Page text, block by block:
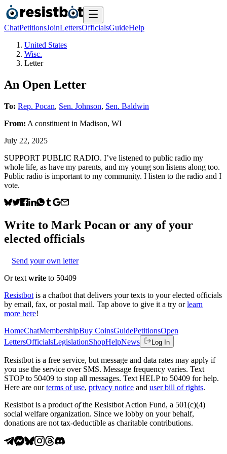
ChatPetitionsJoinLettersOfficialsGuideHelp
United States
Wisc.
Letter
An Open Letter
To: Rep. Pocan, Sen. Johnson, Sen. Baldwin
From: A constituent in Madison, WI
July 22, 2025
SUPPORT PUBLIC RADIO. I’ve listened to public radio my
whole life, as have my parents, and my young son listens along too.
Public radio is important to my community. I listen to the radio and I
vote.
Write to Mark Pocan or any of your
elected officials
Send your own letter
Or text write to 50409
Resistbot is a chatbot that delivers your texts to your elected officials
by email, fax, or postal mail. Tap above to give it a try or learn
more here!
HomeChatMembershipBuy CoinsGuidePetitionsOpen
LettersOfficialsLegislationShopHelpNews Log In
Resistbot is a free service, but message and data rates may apply if
you use the service over SMS. Message frequency varies. Text
STOP to 50409 to stop all messages. Text HELP to 50409 for help.
Here are our terms of use, privacy notice and user bill of rights.
Resistbot is a product ofthe Resistbot Action Fund, a 501(c)(4)
social welfare organization. Since we lobby on your behalf,
donations are not tax-deductible as charitable contributions.